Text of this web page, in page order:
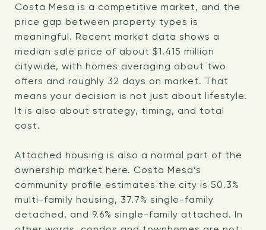
Costa Mesa is a competitive market, and the
price gap between property types is
meaningful. Recent market data shows a
median sale price of about $1.415 million
citywide, with homes averaging about two
offers and roughly 32 days on market. That
means your decision is not just about lifestyle.
It is also about strategy, timing, and total
cost.
Attached housing is also a normal part of the
ownership market here. Costa Mesa’s
community profile estimates the city is 50.3%
multi-family housing, 37.7% single-family
detached, and 9.6% single-family attached. In